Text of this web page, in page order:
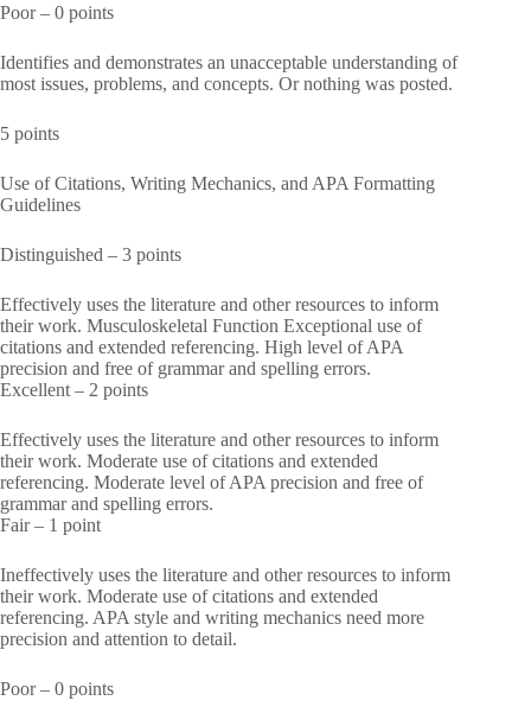
Poor – 0 points
Identifies and demonstrates an unacceptable understanding of
most issues, problems, and concepts. Or nothing was posted.
5 points
Use of Citations, Writing Mechanics, and APA Formatting
Guidelines
Distinguished – 3 points
Effectively uses the literature and other resources to inform
their work. Musculoskeletal Function Exceptional use of
citations and extended referencing. High level of APA
precision and free of grammar and spelling errors.
Excellent – 2 points
Effectively uses the literature and other resources to inform
their work. Moderate use of citations and extended
referencing. Moderate level of APA precision and free of
grammar and spelling errors.
Fair – 1 point
Ineffectively uses the literature and other resources to inform
their work. Moderate use of citations and extended
referencing. APA style and writing mechanics need more
precision and attention to detail.
Poor – 0 points